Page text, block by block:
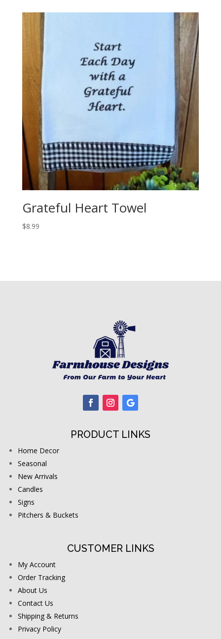
Grateful Heart Towel
$8.99
PRODUCT LINKS
Home Decor
Seasonal
New Arrivals
Candles
Signs
Pitchers & Buckets
CUSTOMER LINKS
My Account
Order Tracking
About Us
Contact Us
Shipping & Returns
Privacy Policy